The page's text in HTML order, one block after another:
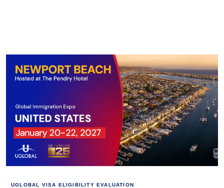
UGLOBAL VISA ELIGIBILITY EVALUATION